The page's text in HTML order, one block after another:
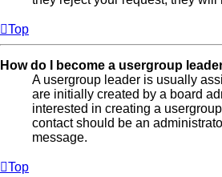
Top
How do I become a usergroup
A usergroup leader is usually
are initially created by a board
interested in creating a
contact should be an
message.
Top